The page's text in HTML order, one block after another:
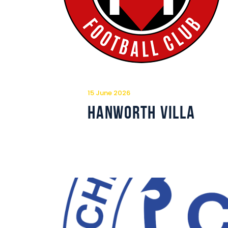
15 June 2026
Hanworth Villa